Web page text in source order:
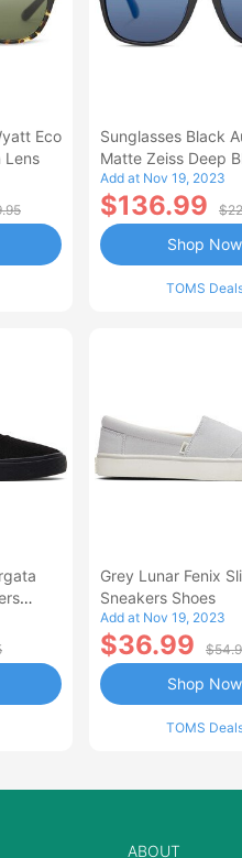
Eco
Lens
Sunglasses Black
Matte Zeiss Deep
Polarized Lens
Add at Nov 19, 2023
$136.99
TOMS
Shop Now
Grey Lunar Fenix
Sneakers Shoes
Add at Nov 19, 2023
$36.99
TOMS
Shop Now
ABOUT